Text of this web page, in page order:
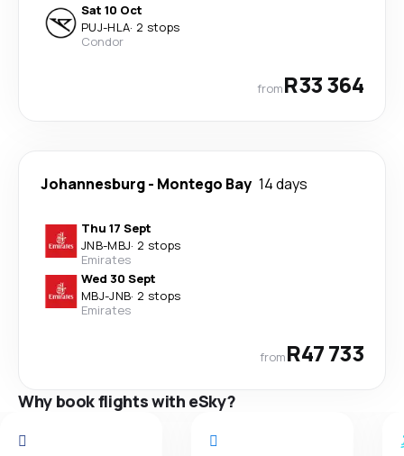
Sat 10 Oct
PUJ-HLA· 2 stops
Condor
fromR33 364
Johannesburg- Montego Bay 14 days
Thu 17 Sept
JNB-MBJ· 2 stops
Emirates
Wed 30 Sept
MBJ-JNB· 2 stops
Emirates
fromR47 733
Why book flights with eSky?